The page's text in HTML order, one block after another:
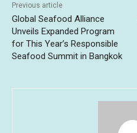
Previous article
Global Seafood Alliance
Unveils Expanded Program
for This Year’s Responsible
Seafood Summit in Bangkok